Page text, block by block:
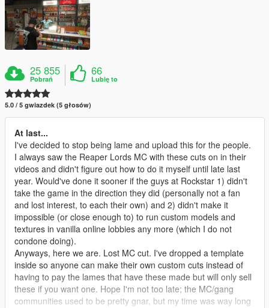
25 855
Pobrań
66
Lubię to
5.0 / 5 gwiazdek (5 głosów)
At last...
I've decided to stop being lame and upload this for the people.
I always saw the Reaper Lords MC with these cuts on in their
videos and didn't figure out how to do it myself until late last
year. Would've done it sooner if the guys at Rockstar 1) didn't
take the game in the direction they did (personally not a fan
and lost interest, to each their own) and 2) didn't make it
impossible (or close enough to) to run custom models and
textures in vanilla online lobbies any more (which I do not
condone doing).
Anyways, here we are. Lost MC cut. I've dropped a template
inside so anyone can make their own custom cuts instead of
having to pay the lames that have these made but will only sell
these if you want one. Hope I'm not too late; the MC/gang
communities used to be pretty gnar, but my time was way long